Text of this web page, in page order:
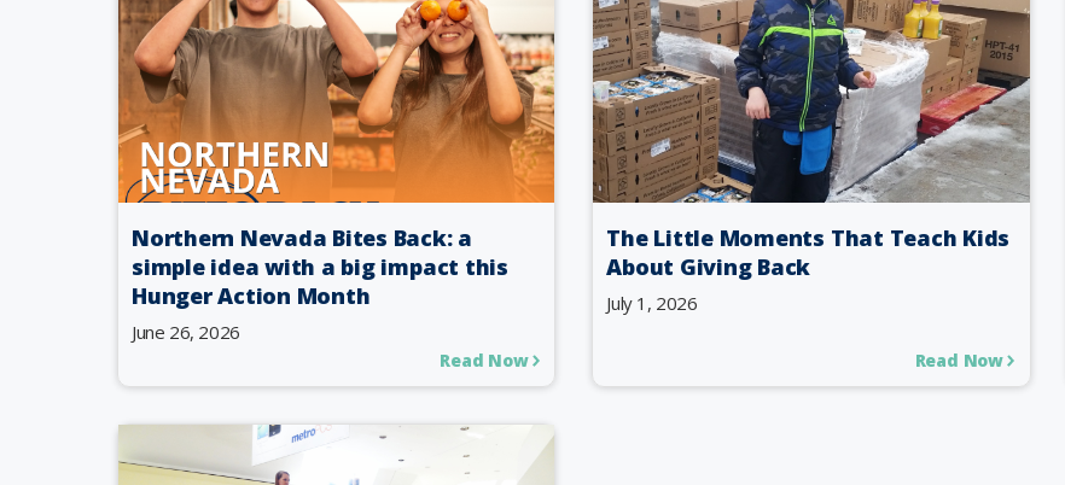
Northern Nevada Bites Back: a
simple idea with a big impact this
Hunger Action Month
June 26, 2026
Read Now
The Little Moments That Teach Kids
About Giving Back
July 1, 2026
Read Now